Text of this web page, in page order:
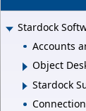
Stardock
Accounts
Object
Stardock